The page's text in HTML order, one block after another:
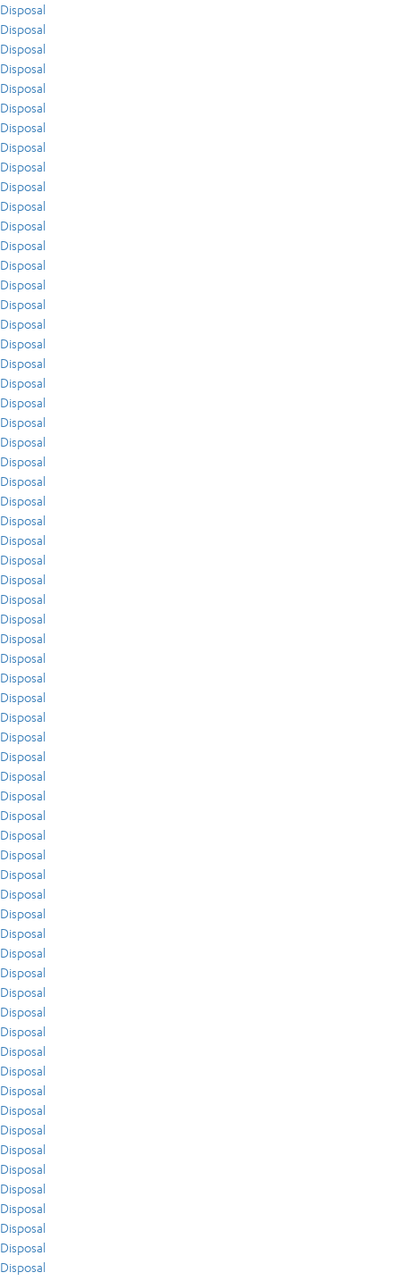
Disposal
Disposal
Disposal
Disposal
Disposal
Disposal
Disposal
Disposal
Disposal
Disposal
Disposal
Disposal
Disposal
Disposal
Disposal
Disposal
Disposal
Disposal
Disposal
Disposal
Disposal
Disposal
Disposal
Disposal
Disposal
Disposal
Disposal
Disposal
Disposal
Disposal
Disposal
Disposal
Disposal
Disposal
Disposal
Disposal
Disposal
Disposal
Disposal
Disposal
Disposal
Disposal
Disposal
Disposal
Disposal
Disposal
Disposal
Disposal
Disposal
Disposal
Disposal
Disposal
Disposal
Disposal
Disposal
Disposal
Disposal
Disposal
Disposal
Disposal
Disposal
Disposal
Disposal
Disposal
Disposal